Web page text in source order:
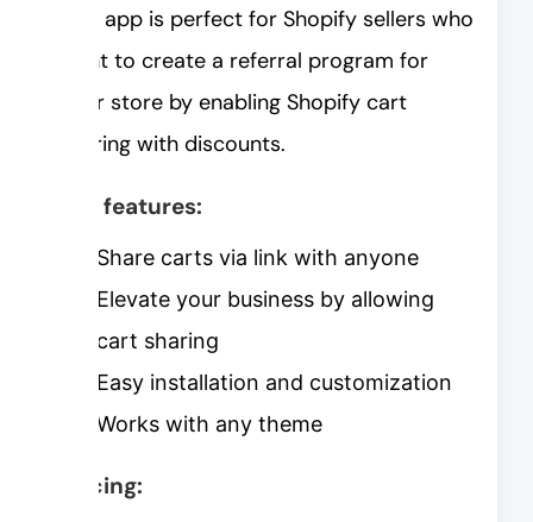
This app is perfect for Shopify sellers who
want to create a referral program for
their store by enabling Shopify cart
sharing with discounts.
Key features:
Share carts via link with anyone
Elevate your business by allowing
cart sharing
Easy installation and customization
Works with any theme
Pricing: